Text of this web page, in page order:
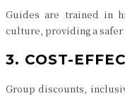
Guides are trained in
culture, providing a
3. COST-
Group discounts,